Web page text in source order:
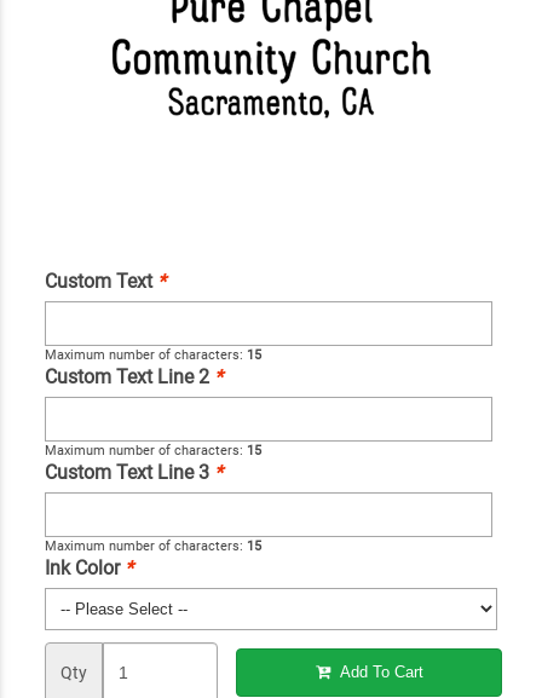
Custom Text *
Maximum number of characters: 15
Custom Text Line 2 *
Maximum number of characters: 15
Custom Text Line 3 *
Maximum number of characters: 15
Ink Color *
Qty Add To Cart